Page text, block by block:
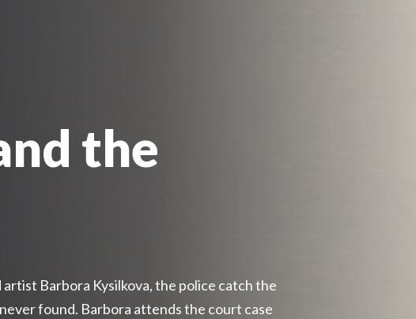
the
Barbora Kysilkova, the police catch the
found. Barbora attends the court case